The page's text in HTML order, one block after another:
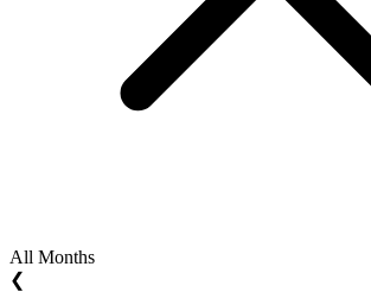
All Months
❮